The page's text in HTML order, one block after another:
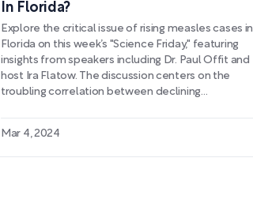
In Florida?
Explore the critical issue of rising measles cases in
Florida on this week’s "Science Friday," featuring
insights from speakers including Dr. Paul Offit and
host Ira Flatow. The discussion centers on the
troubling correlation between declining
health implications. With a specific look at a
significant outbreak in Broward County's
Mar 4, 2024